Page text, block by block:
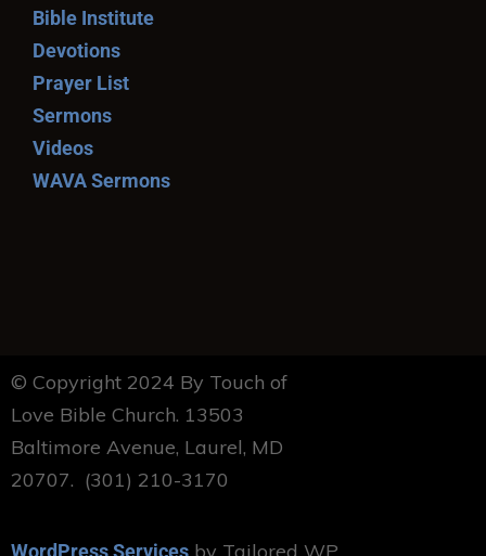
Bible Institute
Devotions
Prayer List
Sermons
Videos
WAVA Sermons
© Copyright 2024 By Touch of
Love Bible Church. 13503
Baltimore Avenue, Laurel, MD
20707. (301) 210-3170
WordPress Services